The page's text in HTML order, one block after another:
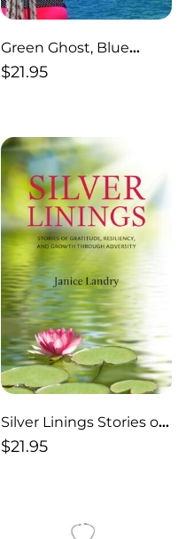
Green Ghost, Blue
Ocean
$21.95
Silver Linings Stories of
Gratitude, Resiliency
$21.95